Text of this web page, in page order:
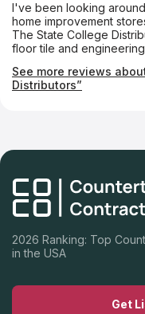
I've been looking
home improvement
The State College
floor tile and
store installation crew to
The workers are polite,
See more reviews
Distributors”
2026 Ranking: Top
in the USA
Get